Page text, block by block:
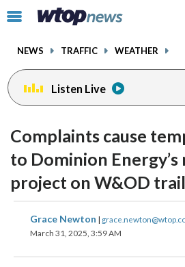
Click
toggle
menu.
NEWS TRAFFIC WEATHER
Listen Live
Complaints cause
to Dominion
project on W&OD trail
Grace Newton |
March 31, 2025, 3:59 AM
share
on
shareshare
facebookinstagram